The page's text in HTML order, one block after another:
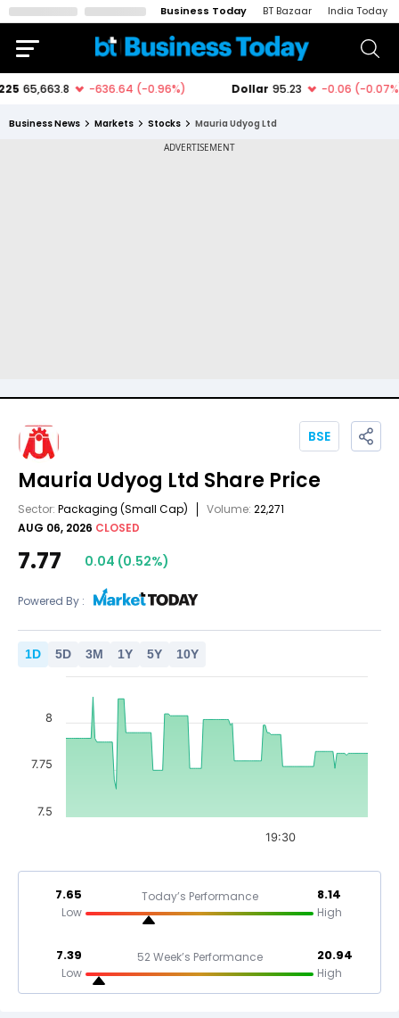
Business Today BT Bazaar India Today
Business News Markets Stocks Mauria Udyog Ltd
Mauria Udyog Ltd Share Price
Sector: Packaging (Small Cap) Volume: 22,271
AUG 06, 2026 CLOSED
BSE
7.77 0.04 (0.52%)
Powered By :
1D 5D 3M 1Y 5Y 10Y
19:30
7.5
7.75
8
7.65
Low
Today’s Performance 8.14
High
7.39
Low
52 Week’s Performance 20.94
High